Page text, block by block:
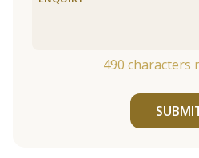
490 characters